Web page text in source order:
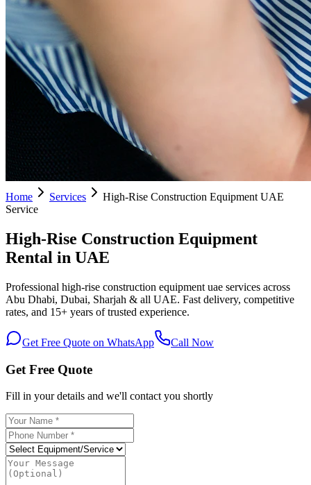
Home Services
High-Rise Construction Equipment UAE
Service
High-Rise Construction Equipment
Rental in UAE
Professional high-rise construction equipment uae services across
Abu Dhabi, Dubai, Sharjah & all UAE. Fast delivery, competitive
rates, and 15+ years of trusted experience.
Get Free Quote on WhatsApp Call Now
Get Free Quote
Fill in your details and we'll contact you shortly